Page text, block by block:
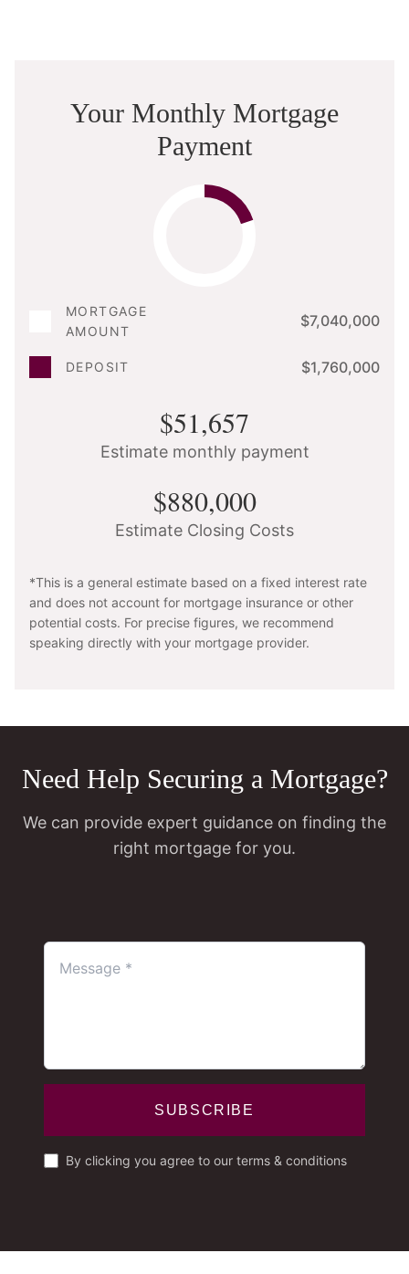
Your Monthly Mortgage
Payment
MORTGAGE
AMOUNT
$7,040,000
DEPOSIT $1,760,000
$51,657
Estimate monthly payment
$880,000
Estimate Closing Costs
*This is a general estimate based on a fixed interest rate
and does not account for mortgage insurance or other
potential costs. For precise figures, we recommend
speaking directly with your mortgage provider.
Need Help Securing a Mortgage?
We can provide expert guidance on finding the
right mortgage for you.
SUBSCRIBE
By clicking you agree to our terms & conditions